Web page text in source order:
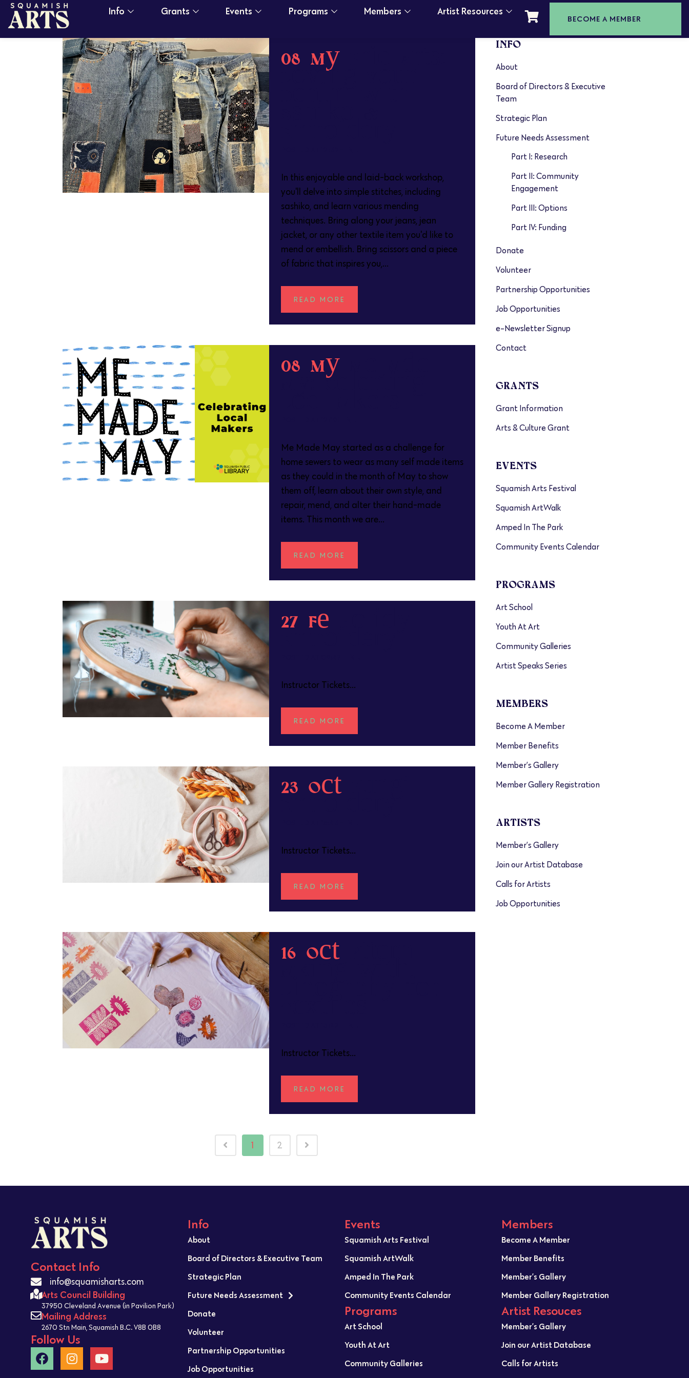
Info Grants Events Programs Members Artist Resources
BECOME A MEMBER
08 May
Loving Your
In this enjoyable and laid-back workshop,
you'll delve into simple stitches, including
sashiko, and learn various mending
techniques. Bring along your jeans, jean
jacket, or any other textile item you'd like to
mend or embellish. Bring scissors and a piece
of fabric that inspires you,...
READ MORE
08 May
May: Celebrating
Me Made May started as a challenge for
home sewers to wear as many self made items
as they could in the month of May to show
them off, learn about their own style, and
repair, mend, and alter their hand-made
items. This month we are...
READ MORE
27 Feb
Instructor Tickets...
READ MORE
23 Oct
Instructor Tickets...
READ MORE
16 Oct
Instructor Tickets...
READ MORE
1 2
INFO
About
Board of Directors & Executive
Team
Strategic Plan
Future Needs Assessment
Part I: Research
Part II: Community
Engagement
Part III: Options
Part IV: Funding
Donate
Volunteer
Partnership Opportunities
Job Opportunities
e-Newsletter Signup
Contact
GRANTS
Grant Information
Arts & Culture Grant
EVENTS
Squamish Arts Festival
Squamish ArtWalk
Amped In The Park
Community Events Calendar
PROGRAMS
Art School
Youth At Art
Community Galleries
Artist Speaks Series
MEMBERS
Become A Member
Member Benefits
Member’s Gallery
Member Gallery Registration
ARTISTS
Member’s Gallery
Join our Artist Database
Calls for Artists
Job Opportunities
Contact Info
info@squamisharts.com
Arts Council Building
37950 Cleveland Avenue (in Pavilion Park)
Mailing Address
2670 Stn Main, Squamish B.C. V8B 0B8
Follow Us
Info
About
Board of Directors & Executive Team
Strategic Plan
Future Needs Assessment
Donate
Volunteer
Partnership Opportunities
Job Opportunities
Events
Squamish Arts Festival
Squamish ArtWalk
Amped In The Park
Community Events Calendar
Programs
Art School
Youth At Art
Community Galleries
Members
Become A Member
Member Benefits
Member’s Gallery
Member Gallery Registration
Artist Resouces
Member’s Gallery
Join our Artist Database
Calls for Artists